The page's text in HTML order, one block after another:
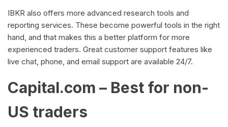
IBKR also offers more advanced research tools and
reporting services. These become powerful tools in the right
hand, and that makes this a better platform for more
experienced traders. Great customer support features like
live chat, phone, and email support are available 24/7.
Capital.com – Best for non-
US traders